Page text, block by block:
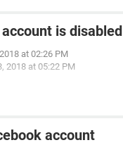
is disabled
at 02:26 PM
2018 at 05:22 PM
account